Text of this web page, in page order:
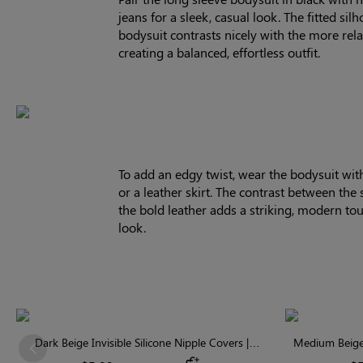
jeans for a sleek, casual look. The fitted
bodysuit contrasts nicely with the more
creating a balanced, effortless outfit.
To add an edgy twist, wear the bodysuit
or a leather skirt. The contrast between the
the bold leather adds a striking, modern
look.
Dark Beige Invisible Silicone Nipple Covers |
Medium